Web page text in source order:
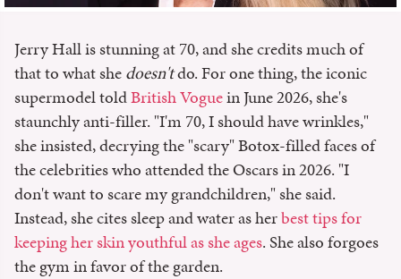
Jerry Hall is stunning at 70, and she credits much of
that to what shedoesn'tdo. For one thing, the iconic
supermodel toldBritish Voguein June 2026, she's
staunchly anti-filler. "I'm 70, I should have wrinkles,"
she insisted, decrying the "scary" Botox-filled faces of
the celebrities who attended the Oscars in 2026. "I
don't want to scare my grandchildren," she said.
Instead, she cites sleep and water as herbest tips for
keeping her skin youthful as she ages. She also forgoes
the gym in favor of the garden.